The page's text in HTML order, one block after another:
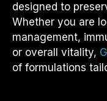
designed to
Whether you are
management,
or overall vitality,
of formulations